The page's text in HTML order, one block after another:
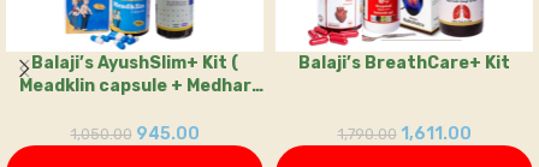
Balaji’s AyushSlim+ Kit (
Meadklin capsule + Medhar
1,050.00 945.00
Balaji’s BreathCare+ Kit
1,790.00 1,611.00